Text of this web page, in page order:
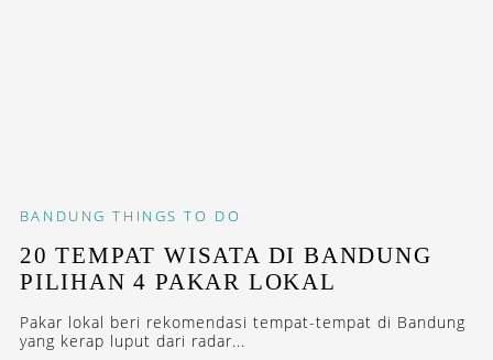
BANDUNG THINGS TO DO
20 TEMPAT WISATA DI BANDUNG
PILIHAN 4 PAKAR LOKAL
Pakar lokal beri rekomendasi tempat-tempat di Bandung
yang kerap luput dari radar...